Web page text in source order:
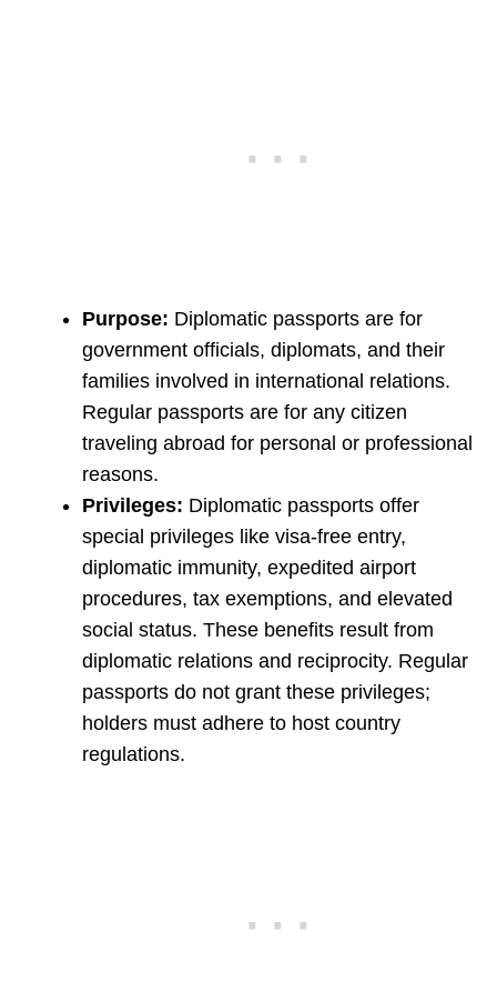
Purpose: Diplomatic passports are for
government officials, diplomats, and their
families involved in international relations.
Regular passports are for any citizen
traveling abroad for personal or professional
reasons.
Privileges: Diplomatic passports offer
special privileges like visa-free entry,
diplomatic immunity, expedited airport
procedures, tax exemptions, and elevated
social status. These benefits result from
diplomatic relations and reciprocity. Regular
passports do not grant these privileges;
holders must adhere to host country
regulations.